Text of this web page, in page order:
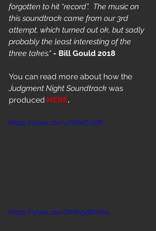
forgotten to hit “record”.  The music on
this soundtrack came from our 3rd
attempt, which turned out ok, but sadly
probably the least interesting of the
three takes." - Bill Gould 2018
You can read more about how the
Judgment Night Soundtrack was
produced HERE.
https://youtu.be/uYRIlvOJ37E
https://youtu.be/GM2VjdBYoSo